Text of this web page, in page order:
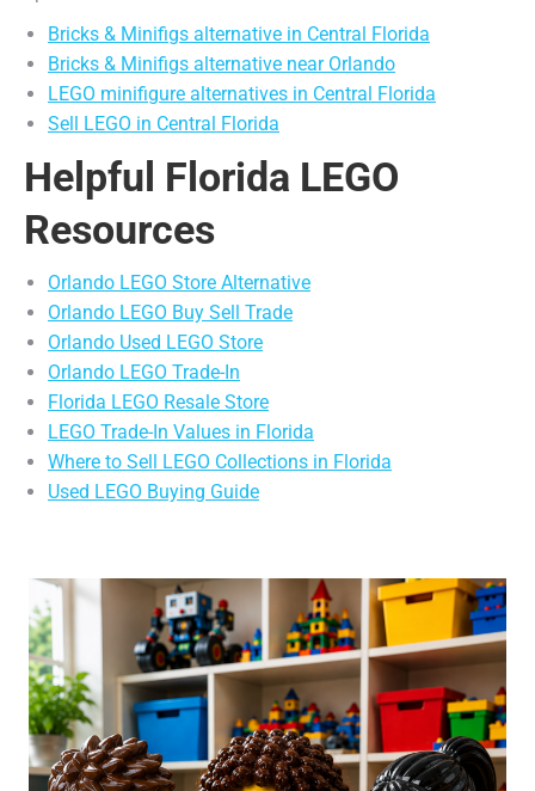
Bricks & Minifigs alternative in Central Florida
Bricks & Minifigs alternative near Orlando
LEGO minifigure alternatives in Central Florida
Sell LEGO in Central Florida
Helpful Florida LEGO
Resources
Orlando LEGO Store Alternative
Orlando LEGO Buy Sell Trade
Orlando Used LEGO Store
Orlando LEGO Trade-In
Florida LEGO Resale Store
LEGO Trade-In Values in Florida
Where to Sell LEGO Collections in Florida
Used LEGO Buying Guide